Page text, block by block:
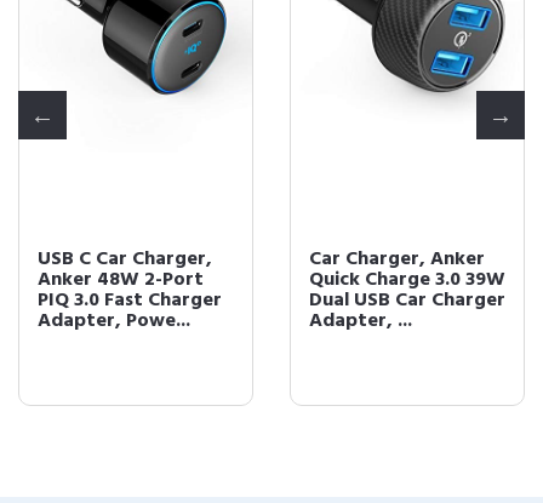
USB C Car Charger,
Anker 48W 2-Port
PIQ 3.0 Fast Charger
Adapter, Powe...
Car Charger, Anker
Quick Charge 3.0 39W
Dual USB Car Charger
Adapter, ...